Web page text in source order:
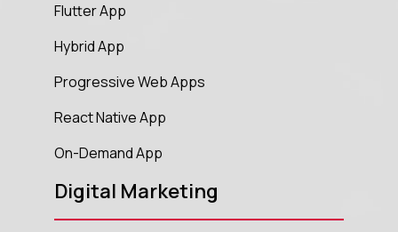
Flutter App
Hybrid App
Progressive Web Apps
React Native App
On-Demand App
Digital Marketing